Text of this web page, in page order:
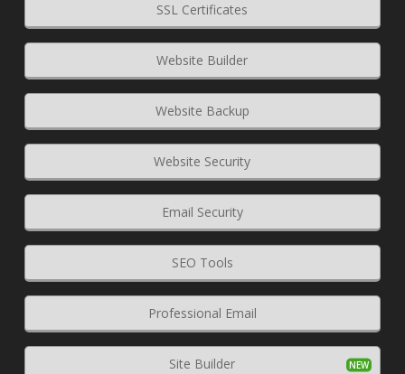
SSL Certificates
Website Builder
Website Backup
Website Security
Email Security
SEO Tools
Professional Email
Site Builder